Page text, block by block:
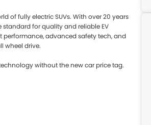
of fully electric SUVs. With over 20 years
for quality and reliable EV
performance, advanced safety tech, and
wheel drive.
without the new car price tag.